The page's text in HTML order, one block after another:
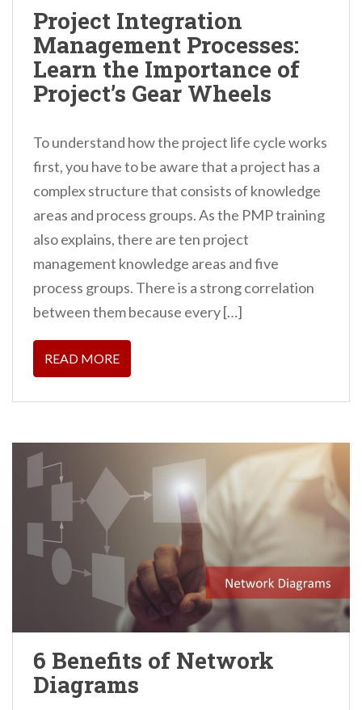
Project Integration
Management Processes:
Learn the Importance of
Project’s Gear Wheels
To understand how the project life cycle works
first, you have to be aware that a project has a
complex structure that consists of knowledge
areas and process groups. As the PMP training
also explains, there are ten project
management knowledge areas and five
process groups. There is a strong correlation
between them because every […]
READ MORE
6 Benefits of Network
Diagrams